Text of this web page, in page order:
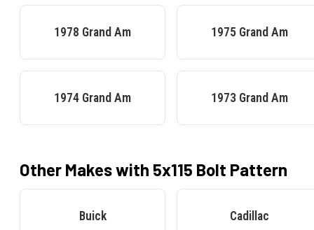
1978 Grand Am 1975 Grand Am
1974 Grand Am 1973 Grand Am
Other Makes with 5x115 Bolt Pattern
Buick Cadillac